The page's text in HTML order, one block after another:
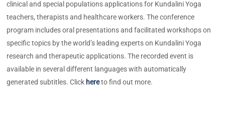
clinical and special populations applications for Kundalini Yoga
teachers, therapists and healthcare workers. The conference
program includes oral presentations and facilitated workshops on
specific topics by the world’s leading experts on Kundalini Yoga
research and therapeutic applications. The recorded event is
available in several different languages with automatically
generated subtitles. Click hereto find out more.